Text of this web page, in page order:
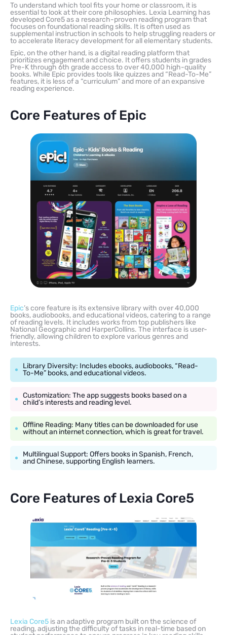
To understand which tool fits your home or classroom, it is
essential to look at their core philosophies. Lexia Learning has
developed Core5 as a research-proven reading program that
focuses on foundational reading skills. It is often used as
supplemental instruction in schools to help struggling readers or
to accelerate literacy development for all elementary students.
Epic, on the other hand, is a digital reading platform that
prioritizes engagement and choice. It offers students in grades
Pre-K through 6th grade access to over 40,000 high-quality
books. While Epic provides tools like quizzes and “Read-To-Me”
features, it is less of a “curriculum” and more of an expansive
reading experience.
Core Features of Epic
Epic’s core feature is its extensive library with over 40,000
books, audiobooks, and educational videos, catering to a range
of reading levels. It includes works from top publishers like
National Geographic and HarperCollins. The interface is user-
friendly, allowing children to explore various genres and
interests.
Library Diversity: Includes ebooks, audiobooks, “Read-
To-Me” books, and educational videos.
Customization: The app suggests books based on a
child’s interests and reading level.
Offline Reading: Many titles can be downloaded for use
without an internet connection, which is great for travel.
Multilingual Support: Offers books in Spanish, French,
and Chinese, supporting English learners.
Core Features of Lexia Core5
Lexia Core5 is an adaptive program built on the science of
reading, adjusting the difficulty of tasks in real-time based on